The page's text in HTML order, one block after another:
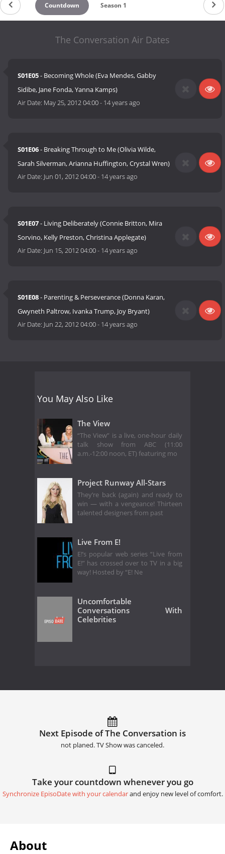
Countdown Season 1
The Conversation Air Dates
S01E05- Becoming Whole (Eva Mendes, Gabby
Sidibe, Jane Fonda, Yanna Kamps)
Air Date: May 25, 2012 04:00- 14 years ago
S01E06- Breaking Through to Me (Olivia Wilde,
Sarah Silverman, Arianna Huffington, Crystal Wren)
Air Date: Jun 01, 2012 04:00- 14 years ago
S01E07- Living Deliberately (Connie Britton, Mira
Sorvino, Kelly Preston, Christina Applegate)
Air Date: Jun 15, 2012 04:00- 14 years ago
S01E08- Parenting & Perseverance (Donna Karan,
Gwyneth Paltrow, Ivanka Trump, Joy Bryant)
Air Date: Jun 22, 2012 04:00- 14 years ago
You May Also Like
The View
“The View” is a live, one-hour daily
talk show from ABC (11:00
a.m.-12:00 noon, ET) featuring mo
Project Runway All-Stars
They’re back (again) and ready to
win — with a vengeance! Thirteen
talented designers from past
Live From E!
E!’s popular web series “Live from
E!” has crossed over to TV in a big
way! Hosted by “E! Ne
Uncomfortable
Conversations With
Celebrities
Next Episode of The Conversation is
not planed. TV Show was canceled.
Take your countdown whenever you go
Synchronize EpisoDate with your calendarand enjoy new level of comfort.
About